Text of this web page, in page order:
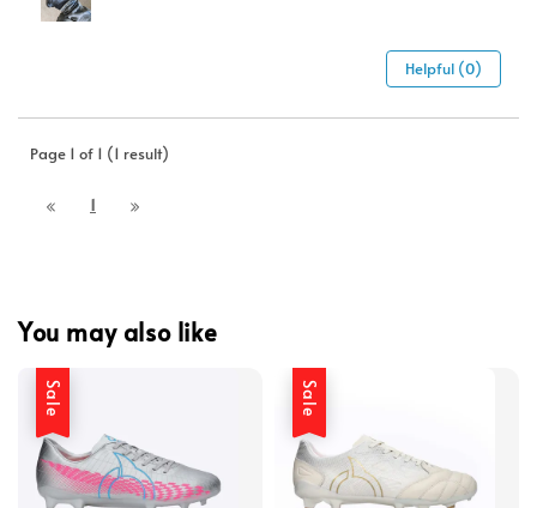
Helpful (0)
Page 1 of 1 (1 result)
1
You may also like
Sale Sale